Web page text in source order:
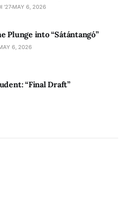
'27 MAY 6, 2026
Plunge into “Sátántangó”
6, 2026
“Final Draft”